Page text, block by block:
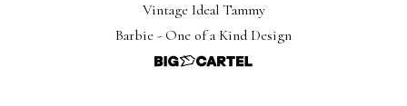
Vintage Ideal Tammy
Barbie - One of a Kind Design